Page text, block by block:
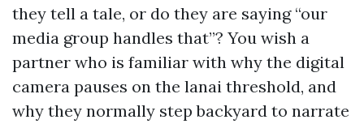
they tell a tale, or do they are saying “our
media group handles that”? You wish a
partner who is familiar with why the digital
camera pauses on the lanai threshold, and
why they normally step backyard to narrate